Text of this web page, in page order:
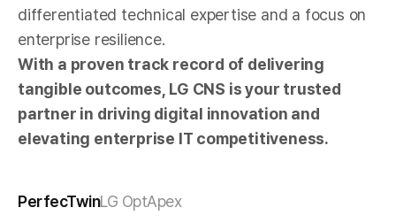
differentiated technical expertise and a focus on
enterprise resilience.
With a proven track record of delivering
tangible outcomes, LG CNS is your trusted
partner in driving digital innovation and
elevating enterprise IT competitiveness.
PerfecTwinLG OptApex